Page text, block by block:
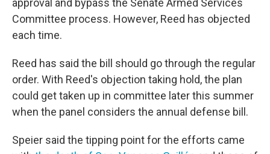
approval and bypass the Senate Armed Services
Committee process. However, Reed has objected
each time.
Reed has said the bill should go through the regular
order. With Reed's objection taking hold, the plan
could get taken up in committee later this summer
when the panel considers the annual defense bill.
Speier said the tipping point for the efforts came